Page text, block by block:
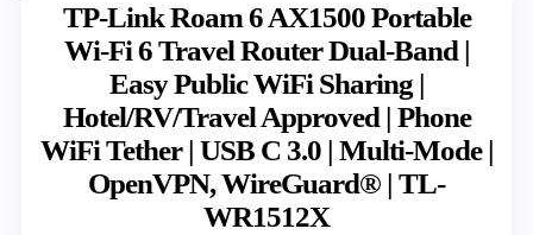
TP-Link Roam 6 AX1500 Portable
Wi-Fi 6 Travel Router Dual-Band |
Easy Public WiFi Sharing |
Hotel/RV/Travel Approved | Phone
WiFi Tether | USB C 3.0 | Multi-Mode |
OpenVPN, WireGuard® | TL-
WR1512X